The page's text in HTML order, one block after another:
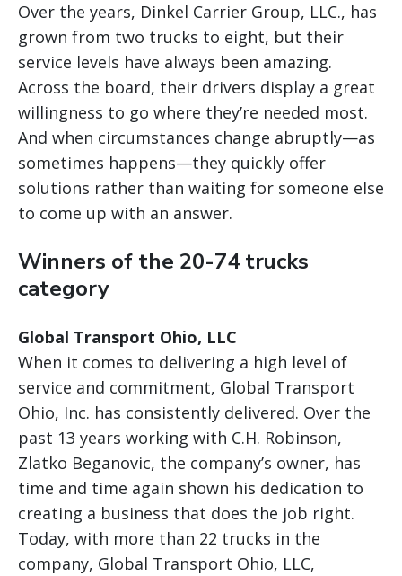
Over the years, Dinkel Carrier Group, LLC., has
grown from two trucks to eight, but their
service levels have always been amazing.
Across the board, their drivers display a great
willingness to go where they’re needed most.
And when circumstances change abruptly—as
sometimes happens—they quickly offer
solutions rather than waiting for someone else
to come up with an answer.
Winners of the 20-74 trucks
category
Global Transport Ohio, LLC
When it comes to delivering a high level of
service and commitment, Global Transport
Ohio, Inc. has consistently delivered. Over the
past 13 years working with C.H. Robinson,
Zlatko Beganovic, the company’s owner, has
time and time again shown his dedication to
creating a business that does the job right.
Today, with more than 22 trucks in the
company, Global Transport Ohio, LLC,